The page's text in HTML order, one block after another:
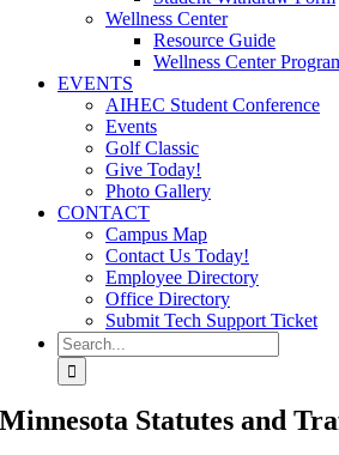
Wellness Center
Resource Guide
Wellness Center
EVENTS
AIHEC Student Conference
Events
Golf Classic
Give Today!
Photo Gallery
CONTACT
Campus Map
Contact Us Today!
Employee Directory
Office Directory
Submit Tech Support Ticket
Search
for:
Minnesota Statutes and